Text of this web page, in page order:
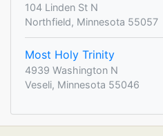
104 Linden St N
Northfield, Minnesota 55057
Most Holy Trinity
4939 Washington N
Veseli, Minnesota 55046